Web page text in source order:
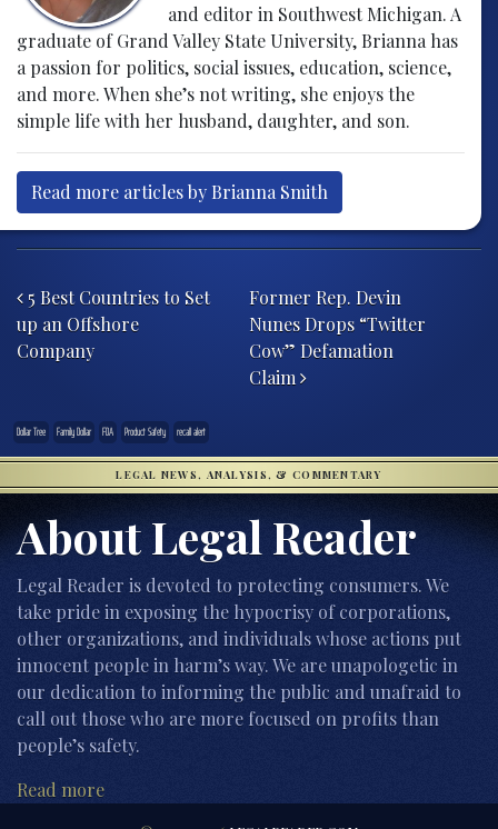
and editor in Southwest Michigan. A
graduate of Grand Valley State University, Brianna has
a passion for politics, social issues, education, science,
and more. When she’s not writing, she enjoys the
simple life with her husband, daughter, and son.
Read more articles by Brianna Smith
5 Best Countries to Set
up an Offshore
Company
Former Rep. Devin
Nunes Drops “Twitter
Cow” Defamation
Claim
Dollar Tree Family Dollar FDA Product Safety recall alert
LEGAL NEWS, ANALYSIS, & COMMENTARY
About Legal Reader
Legal Reader is devoted to protecting consumers. We
take pride in exposing the hypocrisy of corporations,
other organizations, and individuals whose actions put
innocent people in harm’s way. We are unapologetic in
our dedication to informing the public and unafraid to
call out those who are more focused on profits than
people’s safety.
Read more